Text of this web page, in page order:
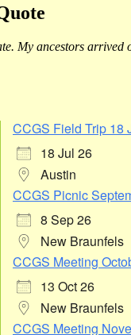
My ancestors arrived
CCGS Field Trip 18
18 Jul 26
Austin
CCGS Picnic
8 Sep 26
New Braunfels
CCGS Meeting
13 Oct 26
New Braunfels
CCGS Meeting